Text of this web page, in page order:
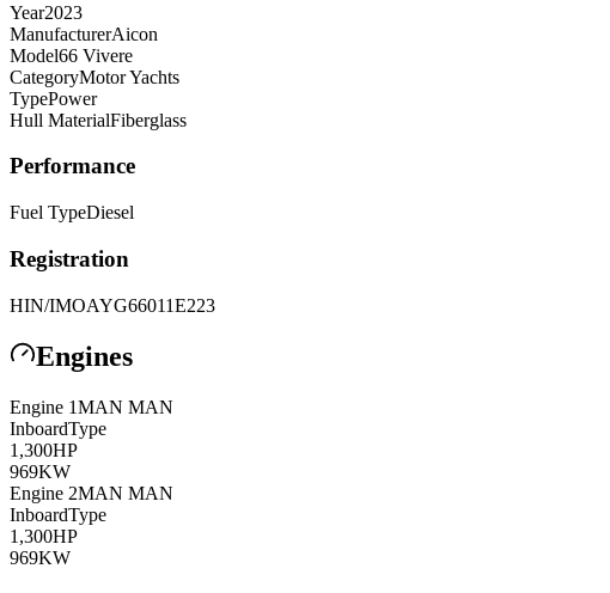
Year2023
ManufacturerAicon
Model66 Vivere
CategoryMotor Yachts
TypePower
Hull MaterialFiberglass
Performance
Fuel TypeDiesel
Registration
HIN/IMOAYG66011E223
Engines
Engine 1MAN MAN
InboardType
1,300HP
969KW
Engine 2MAN MAN
InboardType
1,300HP
969KW